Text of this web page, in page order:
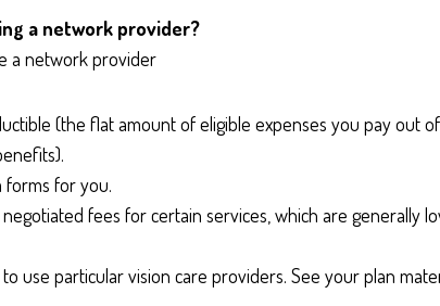
a network provider?
a network provider
(the flat amount of eligible expenses you pay out
forms for you.
fees for certain services, which are generally
use particular vision care providers. See your plan